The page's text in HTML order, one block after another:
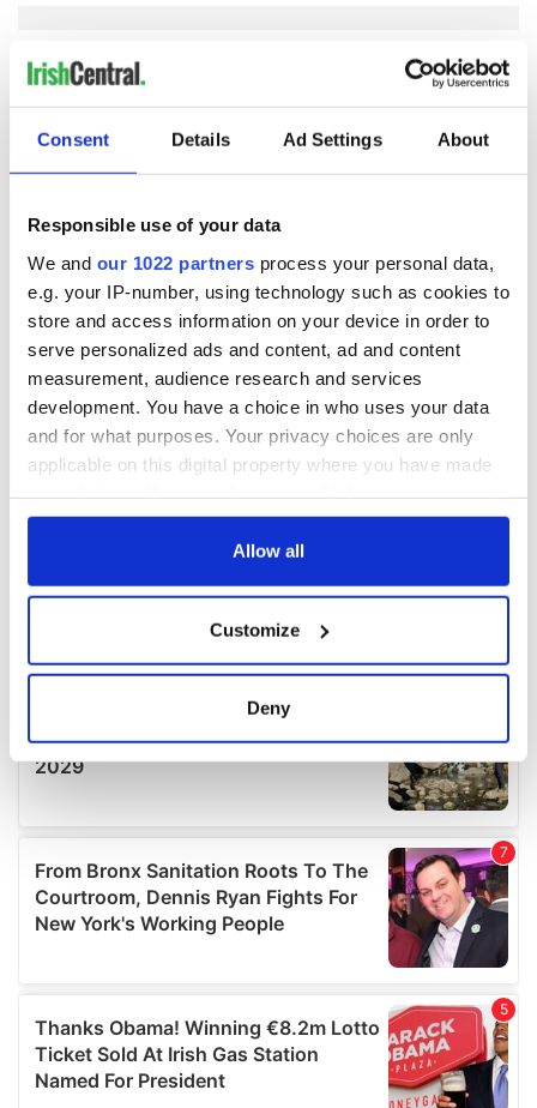
Consent Details Ad Settings About
Responsible use of your data
We and our 1022 partners process your personal data,
e.g. your IP-number, using technology such as cookies to
store and access information on your device in order to
serve personalized ads and content, ad and content
measurement, audience research and services
development. You have a choice in who uses your data
and for what purposes. Your privacy choices are only
applicable on this digital property where you have made
any time from the Cookie Declaration or by clicking on
Collect information about your geographical
location which can be accurate to within several
Find out more about how your personal data is processed
We use cookies to personalise content and ads, to
provide social media features and to analyse our traffic.
We also share information about your use of our site with
our social media, advertising and analytics partners who
provided to them or that they’ve collected from your use
of their services.
Allow all
Customize
Deny